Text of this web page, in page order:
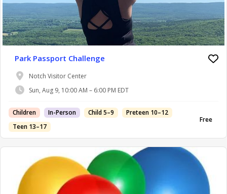
Park Passport Challenge
Notch Visitor Center
Sun, Aug 9, 10:00 AM – 6:00 PM EDT
Children In-Person Child 5–9
Preteen 10–12
Teen 13–17
Free